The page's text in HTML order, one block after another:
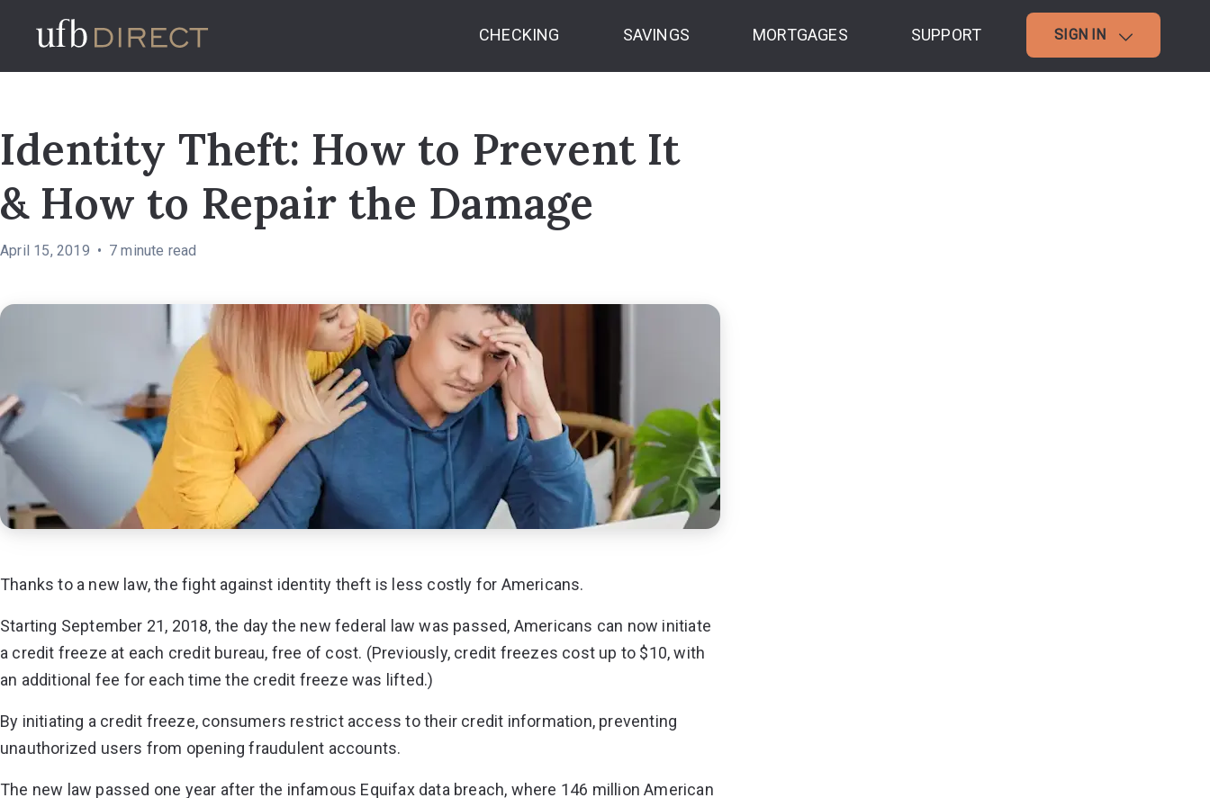
CHECKING SAVINGS MORTGAGES SUPPORT SIGN IN
Identity Theft: How to Prevent It
& How to Repair the Damage
April 15, 2019 7 minute read
Thanks to a new law, the fight against identity theft is less costly for Americans.
Starting September 21, 2018, the day the new federal law was passed, Americans can now initiate
a credit freeze at each credit bureau, free of cost. (Previously, credit freezes cost up to $10, with
an additional fee for each time the credit freeze was lifted.)
By initiating a credit freeze, consumers restrict access to their credit information, preventing
unauthorized users from opening fraudulent accounts.
The new law passed one year after the infamous Equifax data breach, where 146 million American